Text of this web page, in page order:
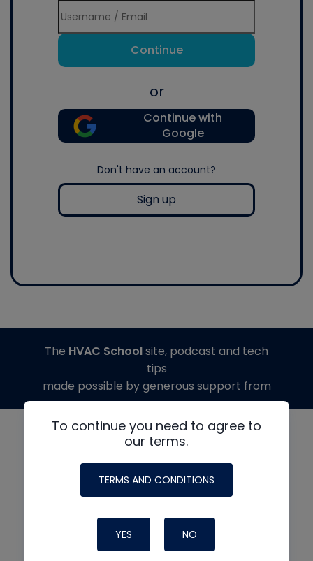
Continue
or
Continue with
Google
Don't have an account?
Sign up
To continue you need to agree to
our terms.
TERMS AND CONDITIONS
YES NO
The HVAC Schoolsite, podcast and tech
tips
made possible by generous support from